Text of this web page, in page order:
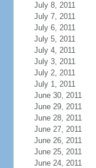
July 8, 2011
July 7, 2011
July 6, 2011
July 5, 2011
July 4, 2011
July 3, 2011
July 2, 2011
July 1, 2011
June 30, 2011
June 29, 2011
June 28, 2011
June 27, 2011
June 26, 2011
June 25, 2011
June 24, 2011